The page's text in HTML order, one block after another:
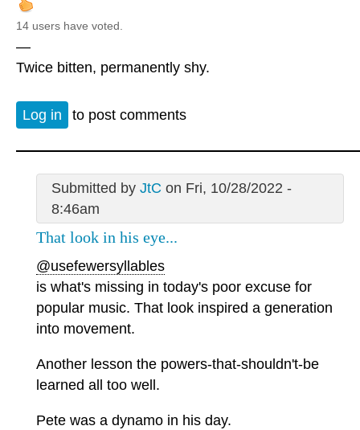
14 users have voted.
—
Twice bitten, permanently shy.
Log in to post comments
Submitted by JtC on Fri, 10/28/2022 -
8:46am
That look in his eye...
@usefewersyllables
is what's missing in today's poor excuse for
popular music. That look inspired a generation
into movement.
Another lesson the powers-that-shouldn't-be
learned all too well.
Pete was a dynamo in his day.